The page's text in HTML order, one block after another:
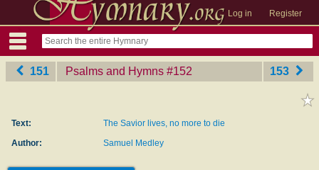
Log in Register
151 Psalms and Hymns ‎#152 153
Text:
The Savior lives, no more to die
Author:
Samuel Medley